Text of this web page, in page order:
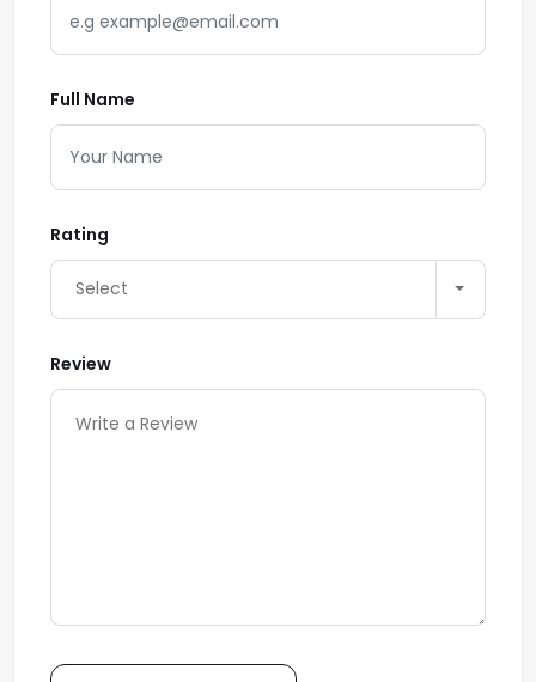
Full Name
Rating
Select
Review